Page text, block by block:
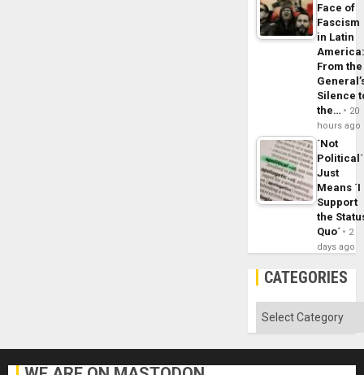
Face of
Fascism
in Latin
From the
Silence
the…
20
hours ago
´Not
Political´
Just
Means ´I
Support
the
Quo´
2
days ago
CATEGORIES
Categories